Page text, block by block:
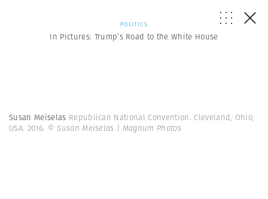
POLITICS
In Pictures: Trump’s Road to the White House
Susan Meiselas Republican National Convention. Cleveland, Ohio,
USA. 2016. © Susan Meiselas | Magnum Photos